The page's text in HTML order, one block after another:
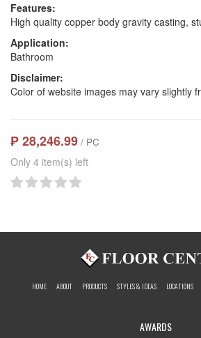
Features:
High quality copper body gravity casting,
Application:
Bathroom
Disclaimer:
Color of website images may vary slightly
₱ 28,246.99 / PC
Only 4 item(s) left
HOME ABOUT PRODUCTS STYLES & IDEAS LOCATIONS
AWARDS